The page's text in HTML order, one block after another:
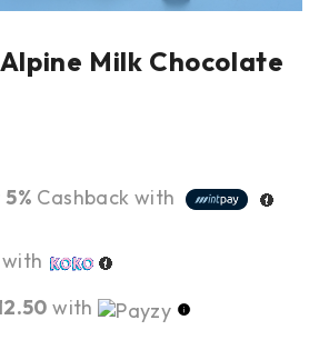
Milk Chocolate
5% Cashback with
with
with